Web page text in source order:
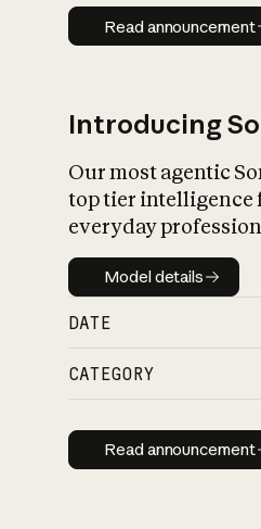
Read
Read announcement
Introducing
Our most agentic
top tier intelligence
everyday
Model details
Model details
DATE
CATEGORY
Read
Read announcement